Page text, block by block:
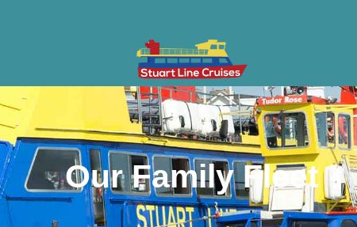
Cruises Gifts & Vouchers Private Charter Groups
Our Family Fleet